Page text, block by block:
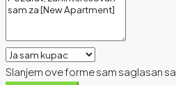
Slanjem ove forme sam saglasan sa